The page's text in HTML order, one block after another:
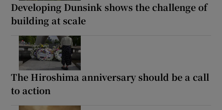
Developing Dunsink shows the challenge of
building at scale
The Hiroshima anniversary should be a call
to action